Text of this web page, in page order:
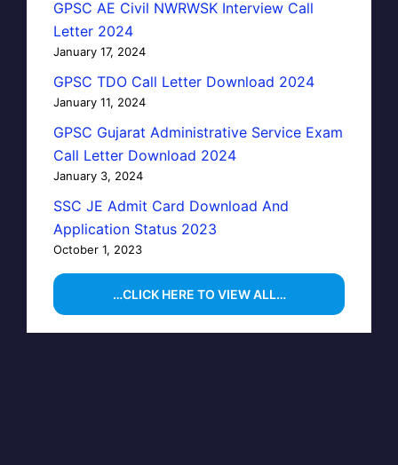
GPSC AE Civil NWRWSK Interview Call
Letter 2024
January 17, 2024
GPSC TDO Call Letter Download 2024
January 11, 2024
GPSC Gujarat Administrative Service Exam
Call Letter Download 2024
January 3, 2024
SSC JE Admit Card Download And
Application Status 2023
October 1, 2023
…CLICK HERE TO VIEW ALL…